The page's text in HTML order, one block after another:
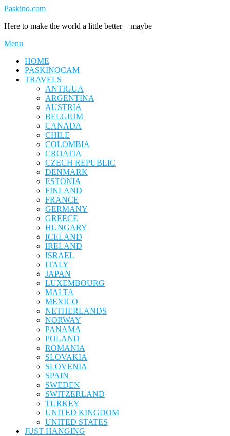
Skip
content
Paskino.com
Here to make the world a little better – maybe
Menu
HOME
PASKINOCAM
TRAVELS
ANTIGUA
ARGENTINA
AUSTRIA
BELGIUM
CANADA
CHILE
COLOMBIA
CROATIA
CZECH REPUBLIC
DENMARK
ESTONIA
FINLAND
FRANCE
GERMANY
GREECE
HUNGARY
ICELAND
IRELAND
ISRAEL
ITALY
JAPAN
LUXEMBOURG
MALTA
MEXICO
NETHERLANDS
NORWAY
PANAMA
POLAND
ROMANIA
SLOVAKIA
SLOVENIA
SPAIN
SWEDEN
SWITZERLAND
TURKEY
UNITED KINGDOM
UNITED STATES
JUST HANGING